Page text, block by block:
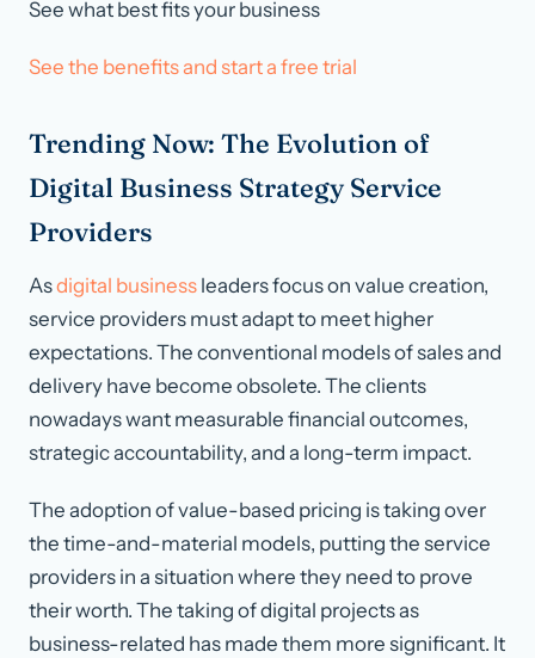
See what best fits your business
See the benefits and start a free trial
Trending Now: The Evolution of
Digital Business Strategy Service
Providers
Asdigital business leaders focus on value creation,
service providers must adapt to meet higher
expectations. The conventional models of sales and
delivery have become obsolete. The clients
nowadays want measurable financial outcomes,
strategic accountability, and a long-term impact.
The adoption of value-based pricing is taking over
the time-and-material models, putting the service
providers in a situation where they need to prove
their worth. The taking of digital projects as
business-related has made them more significant. It